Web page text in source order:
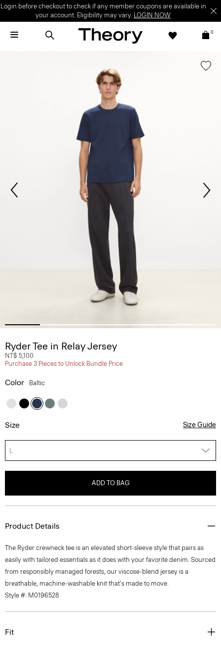
Login before checkout to check if any member coupons are available in
your account. Eligibility may vary. LOGIN NOW
0
Ryder Tee in Relay Jersey
NT$ 5,100
Purchase 3 Pieces to Unlock Bundle Price
Color Baltic
Size Size Guide
L
ADD TO BAG
Product Details
The Ryder crewneck tee is an elevated short-sleeve style that pairs as
easily with tailored essentials as it does with your favorite denim. Sourced
from responsibly managed forests, our viscose-blend jersey is a
breathable, machine-washable knit that's made to move.
Style #: M0196528
Fit